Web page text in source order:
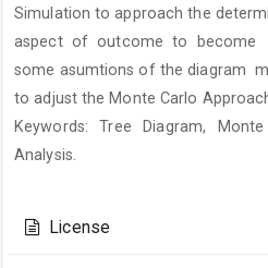
Simulation to approach the
aspect of outcome to become
some asumtions of the diagram
to adjust the Monte Carlo
Keywords: Tree Diagram,
Analysis.
Details
License